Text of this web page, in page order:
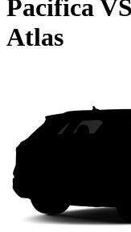
PacificaVS
Atlas